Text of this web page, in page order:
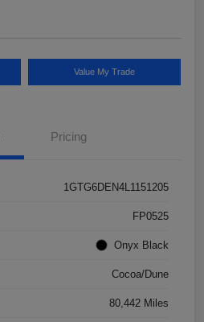
Value My Trade
Pricing
1GTG6DEN4L1151205
FP0525
Onyx Black
Cocoa/Dune
80,442 Miles